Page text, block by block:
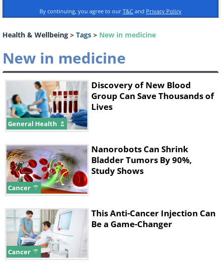
By continuing, you agree to our T&C and Privacy Policy
Health & Wellbeing > Tags > New in medicine
New in medicine
General Health
Discovery of New Blood
Group Can Save Thousands of
Lives
Cancer
Nanorobots Can Shrink
Bladder Tumors By 90%,
Study Shows
Cancer
This Anti-Cancer Injection Can
Be a Game-Changer